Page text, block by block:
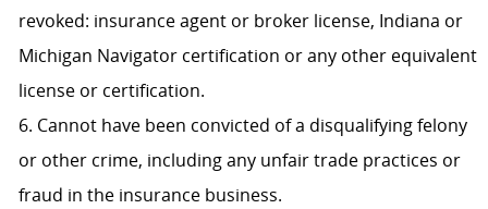
revoked: insurance agent or broker license, Indiana or
Michigan Navigator certification or any other equivalent
license or certification.
6. Cannot have been convicted of a disqualifying felony
or other crime, including any unfair trade practices or
fraud in the insurance business.